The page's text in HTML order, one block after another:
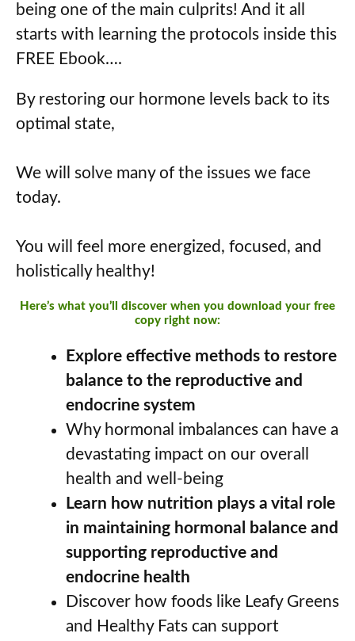
being one of the main culprits! And it all
starts with learning the protocols inside this
FREE Ebook….
By restoring our hormone levels back to its
optimal state,
We will solve many of the issues we face
today.
You will feel more energized, focused, and
holistically healthy!
Here’s what you’ll discover when you download your free
copy right now:
Explore effective methods to restore
balance to the reproductive and
endocrine system
Why hormonal imbalances can have a
devastating impact on our overall
health and well-being
Learn how nutrition plays a vital role
in maintaining hormonal balance and
supporting reproductive and
endocrine health
Discover how foods like Leafy Greens
and Healthy Fats can support